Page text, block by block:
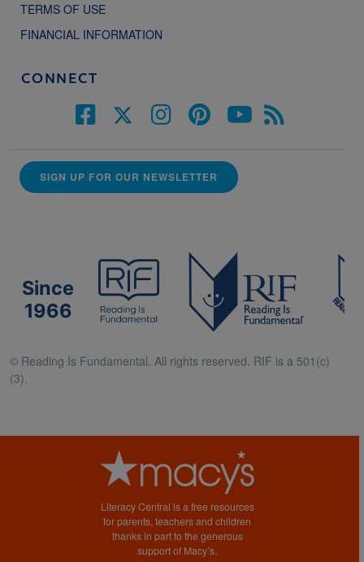
TERMS OF USE
FINANCIAL INFORMATION
CONNECT
SIGN UP FOR OUR NEWSLETTER
Since
1966
© Reading Is Fundamental. All rights reserved. RIF is a 501(c)
(3).
Literacy Central is a free resources
for parents, teachers and children
thanks in part to the generous
support of Macy’s.